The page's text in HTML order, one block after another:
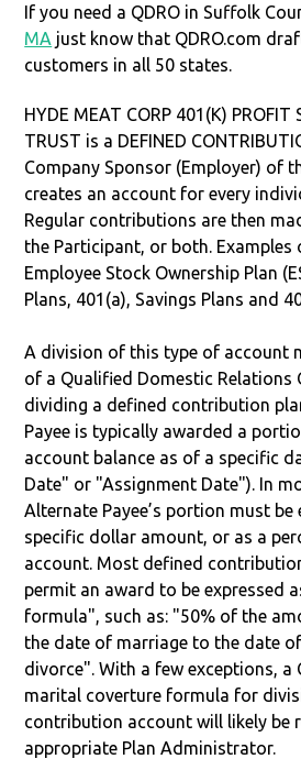
If you need a QDRO in Suffolk
MA just know that QDRO.com
customers in all 50 states.
HYDE MEAT CORP 401(K) PROFIT
TRUST is a DEFINED
Company Sponsor (Employer) of
creates an account for every
Regular contributions are then
the Participant, or both. Examples
Employee Stock Ownership Plan
Plans, 401(a), Savings Plans and
A division of this type of account
of a Qualified Domestic Relations
dividing a defined contribution
Payee is typically awarded a
account balance as of a specific
Date" or "Assignment Date"). In
Alternate Payee’s portion must be
specific dollar amount, or as a
account. Most defined
permit an award to be expressed
formula", such as: "50% of the
the date of marriage to the date
divorce". With a few exceptions, a
marital coverture formula for
contribution account will likely be
appropriate Plan Administrator.